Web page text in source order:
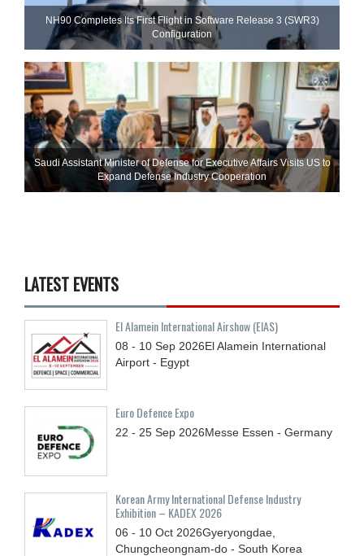
NH90 Completes Its First Flight in Software Release 3 (SWR3)
Configuration
Saudi Assistant Minister of Defense for Executive Affairs Visits US to
Expand Defense Industry Cooperation
LATEST EVENTS
El Alamein International Airshow (EIAS)
08 - 10 Sep 2026El Alamein International
Airport - Egypt
Euro Defence Expo
22 - 25 Sep 2026Messe Essen - Germany
Korean Army International Defense Industry
Exhibition – KADEX 2026
06 - 10 Oct 2026Gyeryongdae,
Chungcheongnam-do - South Korea